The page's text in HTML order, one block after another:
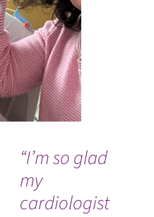
“I’m so glad
my
cardiologist